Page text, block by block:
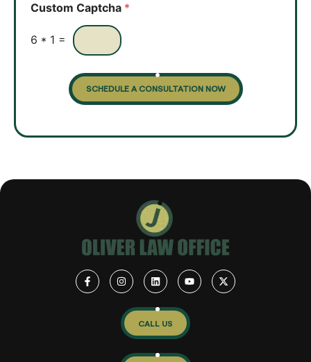
x
s
Custom Captcha *
6 * 1 =
SCHEDULE A CONSULTATION NOW
CALL US